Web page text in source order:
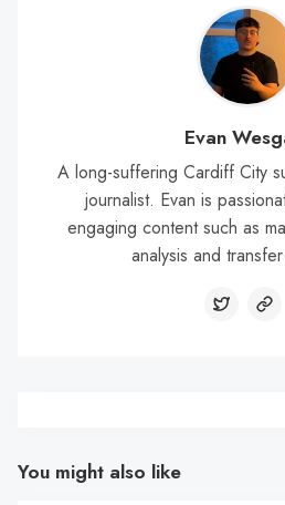
Evan
A long-suffering Cardiff City
journalist. Evan is
engaging content such as
analysis and
You might also like